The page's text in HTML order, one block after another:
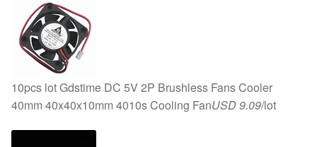
10pcs lot Gdstime DC 5V 2P Brushless Fans Cooler
40mm 40x40x10mm 4010s Cooling FanUSD 9.09/lot